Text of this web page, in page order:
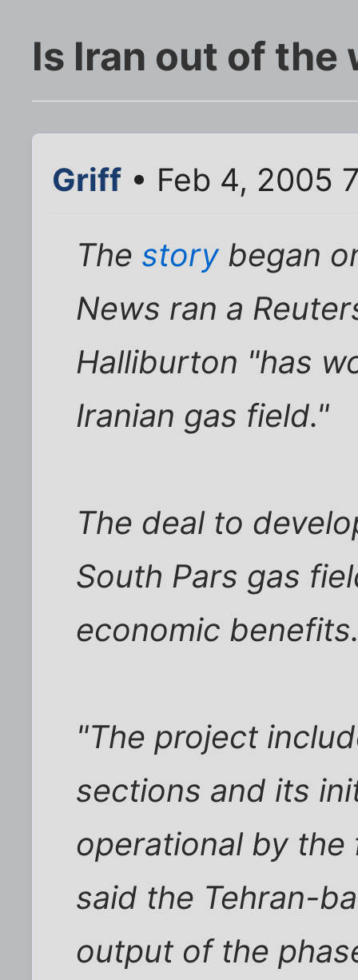
Is Iran out of the
Griff • Feb 4, 2005
The storybegan
News ran a
Halliburton "has
Iranian gas field."
The deal to
South Pars gas
economic
"The project
sections and its
operational by
said the Tehran-
output of the